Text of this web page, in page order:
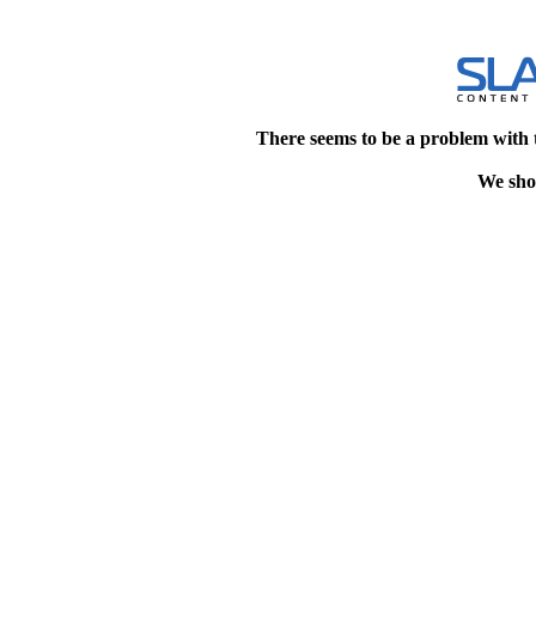
There seems to be a problem
We